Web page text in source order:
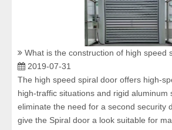
What is the construction of high speed
2019-07-31
The high speed spiral door offers high-
high-traffic situations and rigid aluminum
eliminate the need for a second security
give the Spiral door a look suitable for